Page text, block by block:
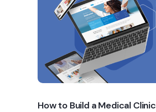
How to Build a Medical Clinic